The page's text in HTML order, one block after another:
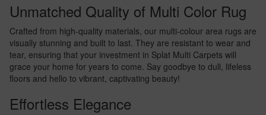
Unmatched Quality of Multi Color Rug
Crafted from high-quality materials, our multi-colour area rugs are
visually stunning and built to last. They are resistant to wear and
tear, ensuring that your investment in Splat Multi Carpets will
grace your home for years to come. Say goodbye to dull, lifeless
floors and hello to vibrant, captivating beauty!
Effortless Elegance